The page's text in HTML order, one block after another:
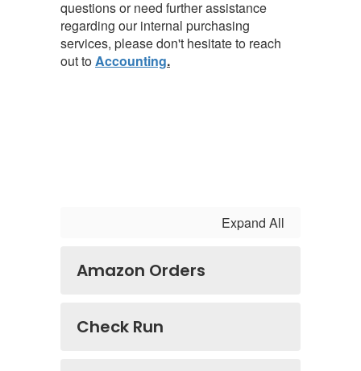
questions or need further assistance
regarding our internal purchasing
services, please don't hesitate to reach
out toAccounting.
Expand All
Amazon Orders
Check Run